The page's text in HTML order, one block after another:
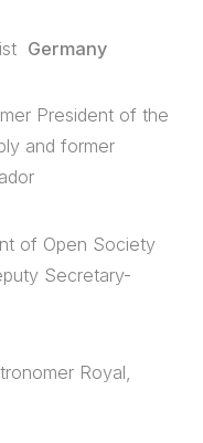
Germany
President of the
and former
of Open Society
Secretary-
Royal,